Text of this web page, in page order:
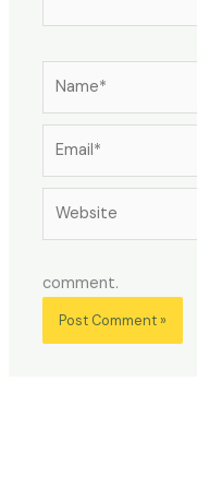
comment.